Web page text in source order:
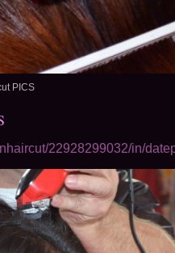
PICS
22928299032/in/